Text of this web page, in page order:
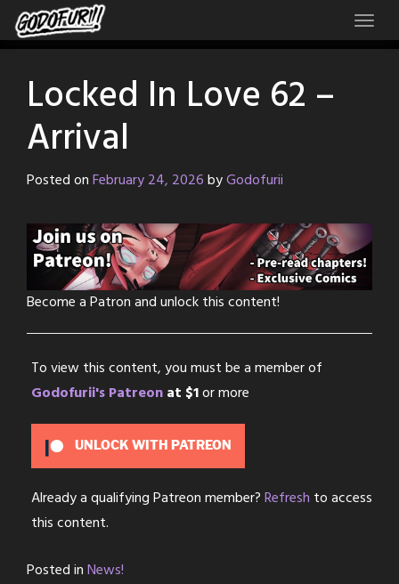
Skip
to
Locked In Love 62 –
Arrival
Posted onFebruary 24, 2026byGodofurii
Become a Patron and unlock this content!
To view this content, you must be a member of
Godofurii's Patreonat $1or more
UNLOCK WITH PATREON
Already a qualifying Patreon member?Refresh to access
this content.
Posted inNews!